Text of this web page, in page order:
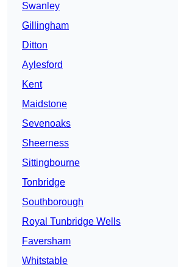
Swanley
Gillingham
Ditton
Aylesford
Kent
Maidstone
Sevenoaks
Sheerness
Sittingbourne
Tonbridge
Southborough
Royal Tunbridge Wells
Faversham
Whitstable